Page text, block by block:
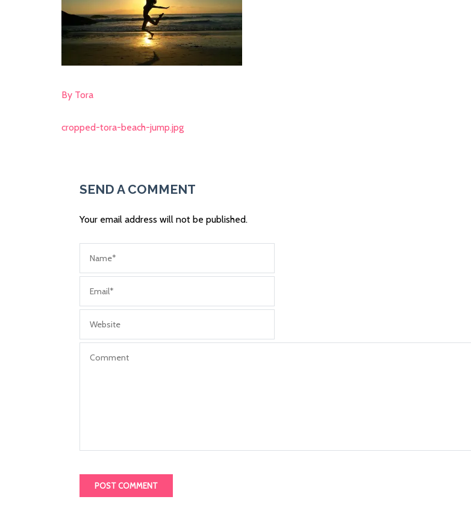
By Tora
cropped-tora-beach-jump.jpg
SEND A COMMENT
Your email address will not be published.